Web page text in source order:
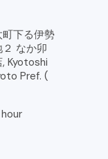
町下る伊勢
２ なか卯
Kyotoshi
Pref. (
hour